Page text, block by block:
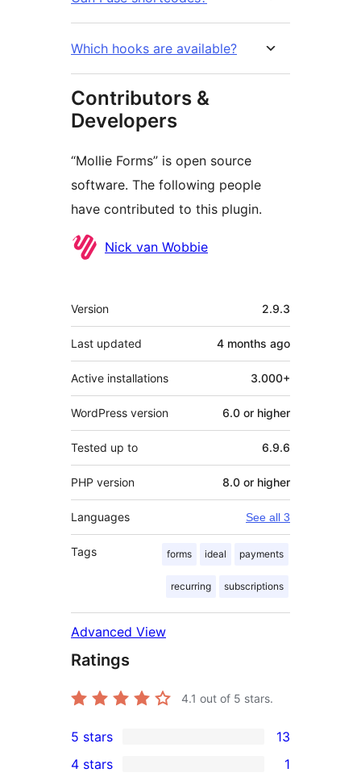
Which hooks are available?
Contributors &
Developers
“Mollie Forms” is open source
software. The following people
have contributed to this plugin.
Contributors
Nick van Wobbie
Meta
Version 2.9.3
Last updated 4 months ago
Active installations 3.000+
WordPress version 6.0 or higher
Tested up to 6.9.6
PHP version 8.0 or higher
Languages See all 3
Tags forms ideal payments
recurring subscriptions
Advanced View
Ratings
4.1 out of 5 stars.
13
5-
5 stars 13
4 stars 1